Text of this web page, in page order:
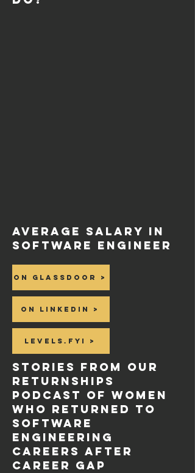
Average salary in
Software Engineer
On Glassdoor >
On Linkedin >
Levels.fyi >
Stories FROM OUR
RETURNSHIPS
PODCAST of women
who Returned to
Software
engineering
careers after
career gap